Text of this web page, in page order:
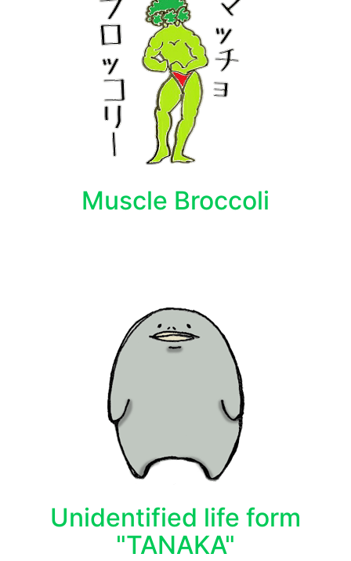
Muscle Broccoli
Unidentified life form
"TANAKA"